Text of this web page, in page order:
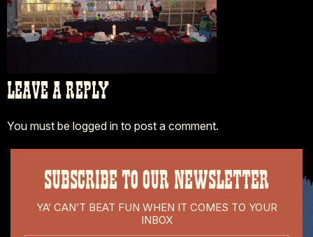
LEAVE A REPLY
You must be logged in to post a comment.
SUBSCRIBE TO OUR NEWSLETTER
YA’ CAN’T BEAT FUN WHEN IT COMES TO YOUR
INBOX